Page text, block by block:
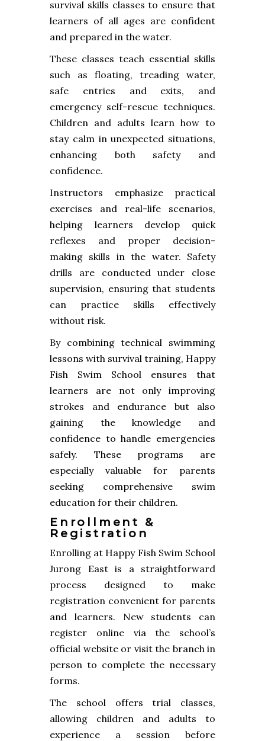
survival skills classes to ensure that
learners of all ages are confident
and prepared in the water.
These classes teach essential skills
such as floating, treading water,
safe entries and exits, and
emergency self-rescue techniques.
Children and adults learn how to
stay calm in unexpected situations,
enhancing both safety and
confidence.
Instructors emphasize practical
exercises and real-life scenarios,
helping learners develop quick
reflexes and proper decision-
making skills in the water. Safety
drills are conducted under close
supervision, ensuring that students
can practice skills effectively
without risk.
By combining technical swimming
lessons with survival training, Happy
Fish Swim School ensures that
learners are not only improving
strokes and endurance but also
gaining the knowledge and
confidence to handle emergencies
safely. These programs are
especially valuable for parents
seeking comprehensive swim
education for their children.
Enrollment &
Registration
Enrolling at Happy Fish Swim School
Jurong East is a straightforward
process designed to make
registration convenient for parents
and learners. New students can
register online via the school’s
official website or visit the branch in
person to complete the necessary
forms.
The school offers trial classes,
allowing children and adults to
experience a session before